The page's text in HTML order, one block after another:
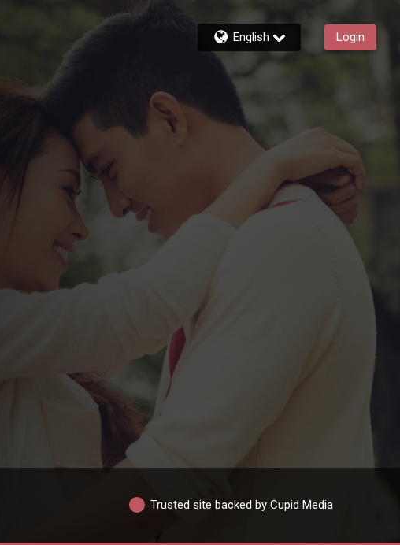
English Login
Trusted site backed by Cupid Media